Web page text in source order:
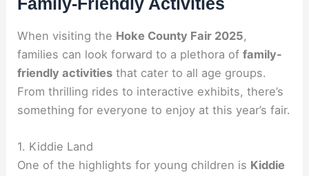
When visiting the Hoke County Fair 2025,
families can look forward to a plethora offamily-
friendly activities that cater to all age groups.
From thrilling rides to interactive exhibits, there’s
something for everyone to enjoy at this year’s fair.
1. Kiddie Land
One of the highlights for young children is Kiddie